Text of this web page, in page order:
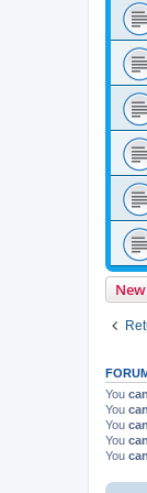
You
You
You
You
You